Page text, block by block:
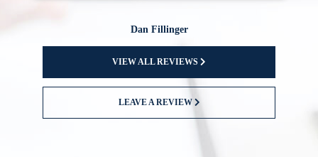
VIEW ALL REVIEWS
LEAVE A REVIEW